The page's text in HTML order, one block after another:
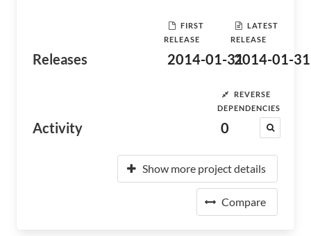
Releases
FIRST
RELEASE
2014-01-31
LATEST
RELEASE
2014-01-31
Activity
REVERSE
DEPENDENCIES
0
Show more project details
Compare